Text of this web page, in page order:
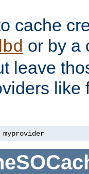
cache
or by a
leave
like
myprovider